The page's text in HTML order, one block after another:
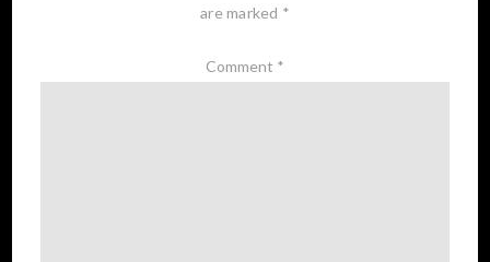
are marked *
Comment *